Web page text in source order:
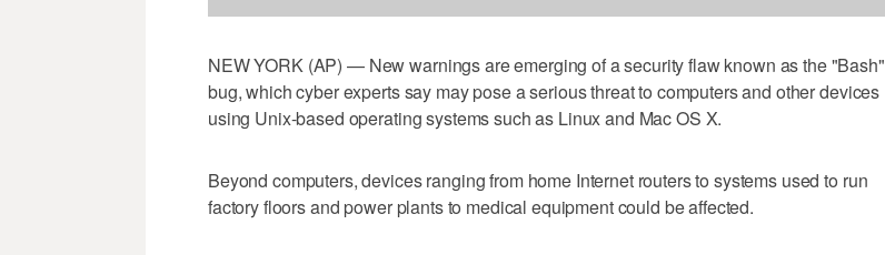
NEW YORK (AP) — New warnings are emerging of a security flaw known as the "Bash"
bug, which cyber experts say may pose a serious threat to computers and other devices
using Unix-based operating systems such as Linux and Mac OS X.
Beyond computers, devices ranging from home Internet routers to systems used to run
factory floors and power plants to medical equipment could be affected.